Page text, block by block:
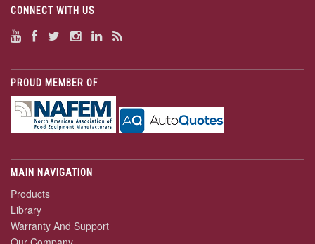
CONNECT WITH US
PROUD MEMBER OF
MAIN NAVIGATION
Products
Library
Warranty And Support